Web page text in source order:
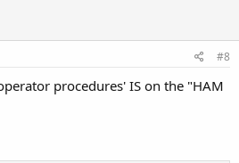
#8
procedures' IS on the "HAM